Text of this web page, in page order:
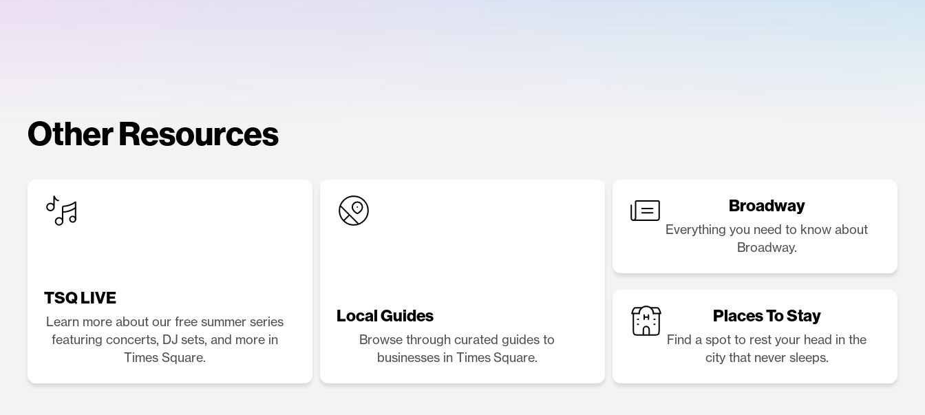
Other Resources
TSQ LIVE
Learn more about our free summer series
featuring concerts, DJ sets, and more in
Times Square.
Local Guides
Browse through curated guides to
businesses in Times Square.
Broadway
Everything you need to know about
Broadway.
Places To Stay
Find a spot to rest your head in the
city that never sleeps.